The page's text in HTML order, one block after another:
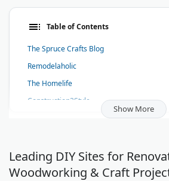
Table of Contents
The Spruce Crafts Blog
Remodelaholic
The Homelife
Construction2Style
Artie's Eight by Frame Destination
Home And Away With Lisa
Make Gummy Candy
Show More
Leading DIY Sites for
Woodworking & Craft